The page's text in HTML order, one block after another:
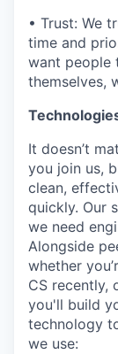
• Trust: We
time and
want people
themselves,
It doesn’t
you join us,
clean,
quickly. Our
we need
Alongside
whether
CS recently,
you'll build
technology
we use: